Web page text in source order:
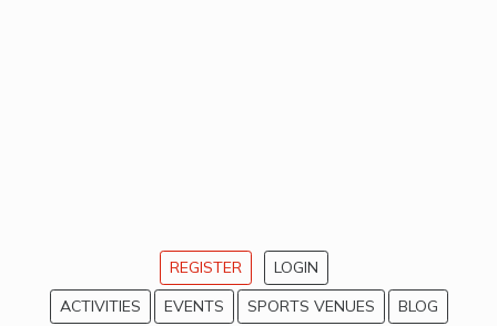
REGISTER
LOGIN
ACTIVITIES
EVENTS SPORTS VENUES
BLOG